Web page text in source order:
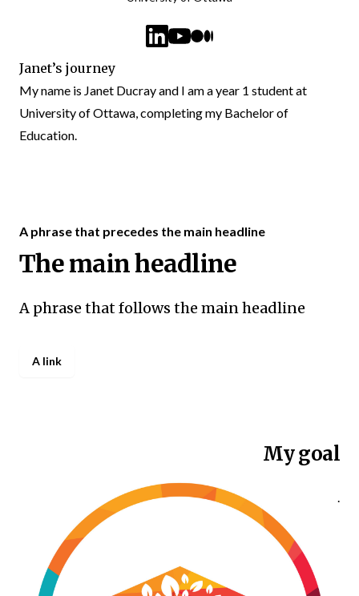
linkedinyoutube
medium
Janet’s journey
My name is Janet Ducray and I am a year 1 student at
University of Ottawa, completing my Bachelor of
Education.
A phrase that precedes the main headline
The main headline
A phrase that follows the main headline
A link
My goal
.